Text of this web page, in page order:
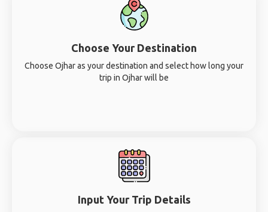
Choose Your Destination
Choose Ojhar as your destination and select how long your
trip in Ojhar will be
Input Your Trip Details